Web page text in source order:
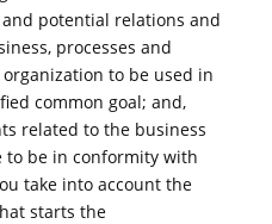
and potential relations and
processes and
to be used in
common goal; and,
related to the business
to be in conformity with
take into account the
starts the